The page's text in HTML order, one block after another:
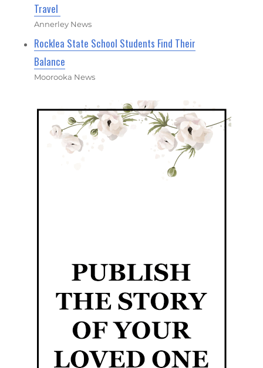
Travel
Annerley News
Rocklea State School Students Find Their
Balance
Moorooka News